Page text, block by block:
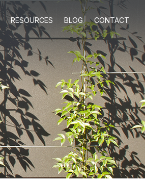
RESOURCES BLOG CONTACT